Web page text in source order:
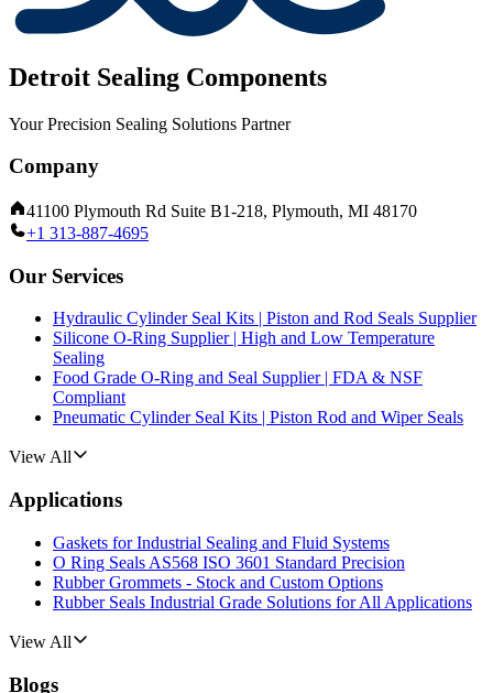
Detroit Sealing Components
Your Precision Sealing Solutions Partner
Company
41100 Plymouth Rd Suite B1-218, Plymouth, MI 48170
+1 313-887-4695
Our Services
Hydraulic Cylinder Seal Kits | Piston and Rod Seals Supplier
Silicone O-Ring Supplier | High and Low Temperature
Sealing
Food Grade O-Ring and Seal Supplier | FDA & NSF
Compliant
Pneumatic Cylinder Seal Kits | Piston Rod and Wiper Seals
View All
Applications
Gaskets for Industrial Sealing and Fluid Systems
O Ring Seals AS568 ISO 3601 Standard Precision
Rubber Grommets - Stock and Custom Options
Rubber Seals Industrial Grade Solutions for All Applications
View All
Blogs